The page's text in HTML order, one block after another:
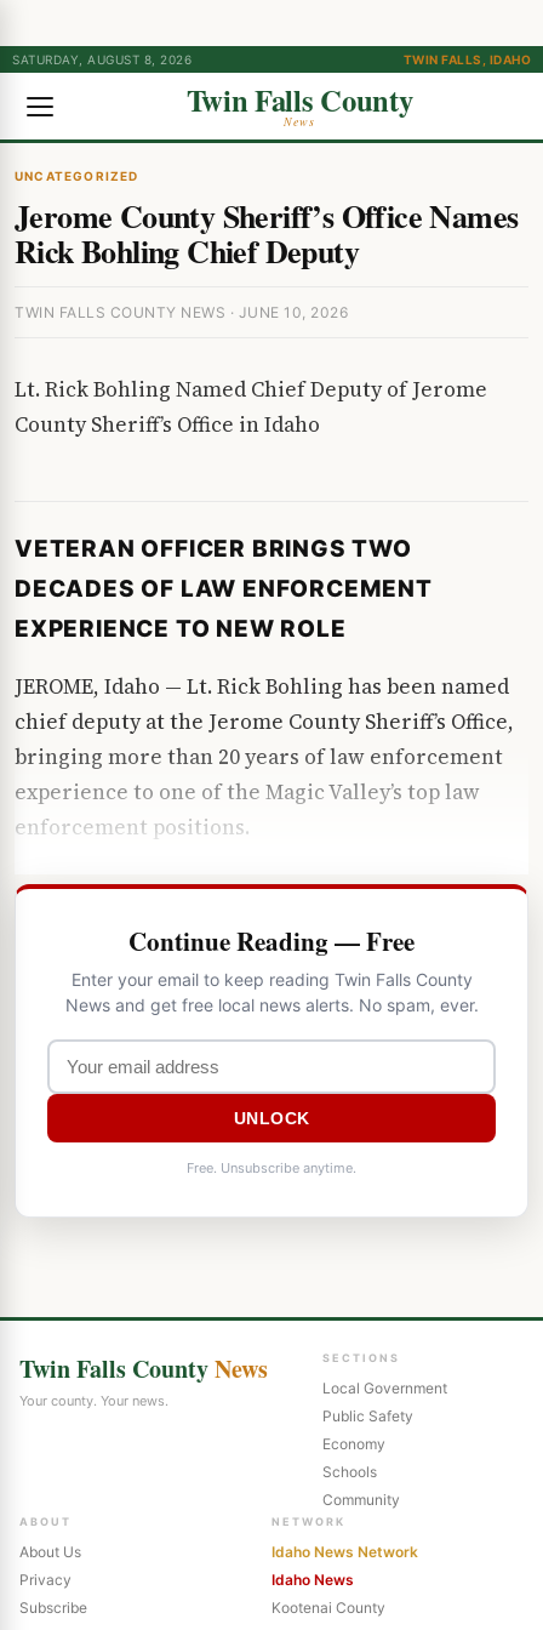
SATURDAY, AUGUST 8, 2026 TWIN FALLS, IDAHO
Twin Falls County
News
UNCATEGORIZED
Jerome County Sheriff’s Office Names
Rick Bohling Chief Deputy
TWIN FALLS COUNTY NEWS · JUNE 10, 2026
Lt. Rick Bohling Named Chief Deputy of Jerome
County Sheriff’s Office in Idaho
VETERAN OFFICER BRINGS TWO
DECADES OF LAW ENFORCEMENT
EXPERIENCE TO NEW ROLE
JEROME, Idaho — Lt. Rick Bohling has been named
chief deputy at the Jerome County Sheriff’s Office,
bringing more than 20 years of law enforcement
experience to one of the Magic Valley’s top law
enforcement positions.
Continue Reading — Free
Enter your email to keep reading Twin Falls County
News and get free local news alerts. No spam, ever.
UNLOCK
Free. Unsubscribe anytime.
Twin Falls CountyNews
Your county. Your news.
SECTIONS
Local Government
Public Safety
Economy
Schools
Community
ABOUT
About Us
Privacy
Subscribe
NETWORK
Idaho News Network
Idaho News
Kootenai County